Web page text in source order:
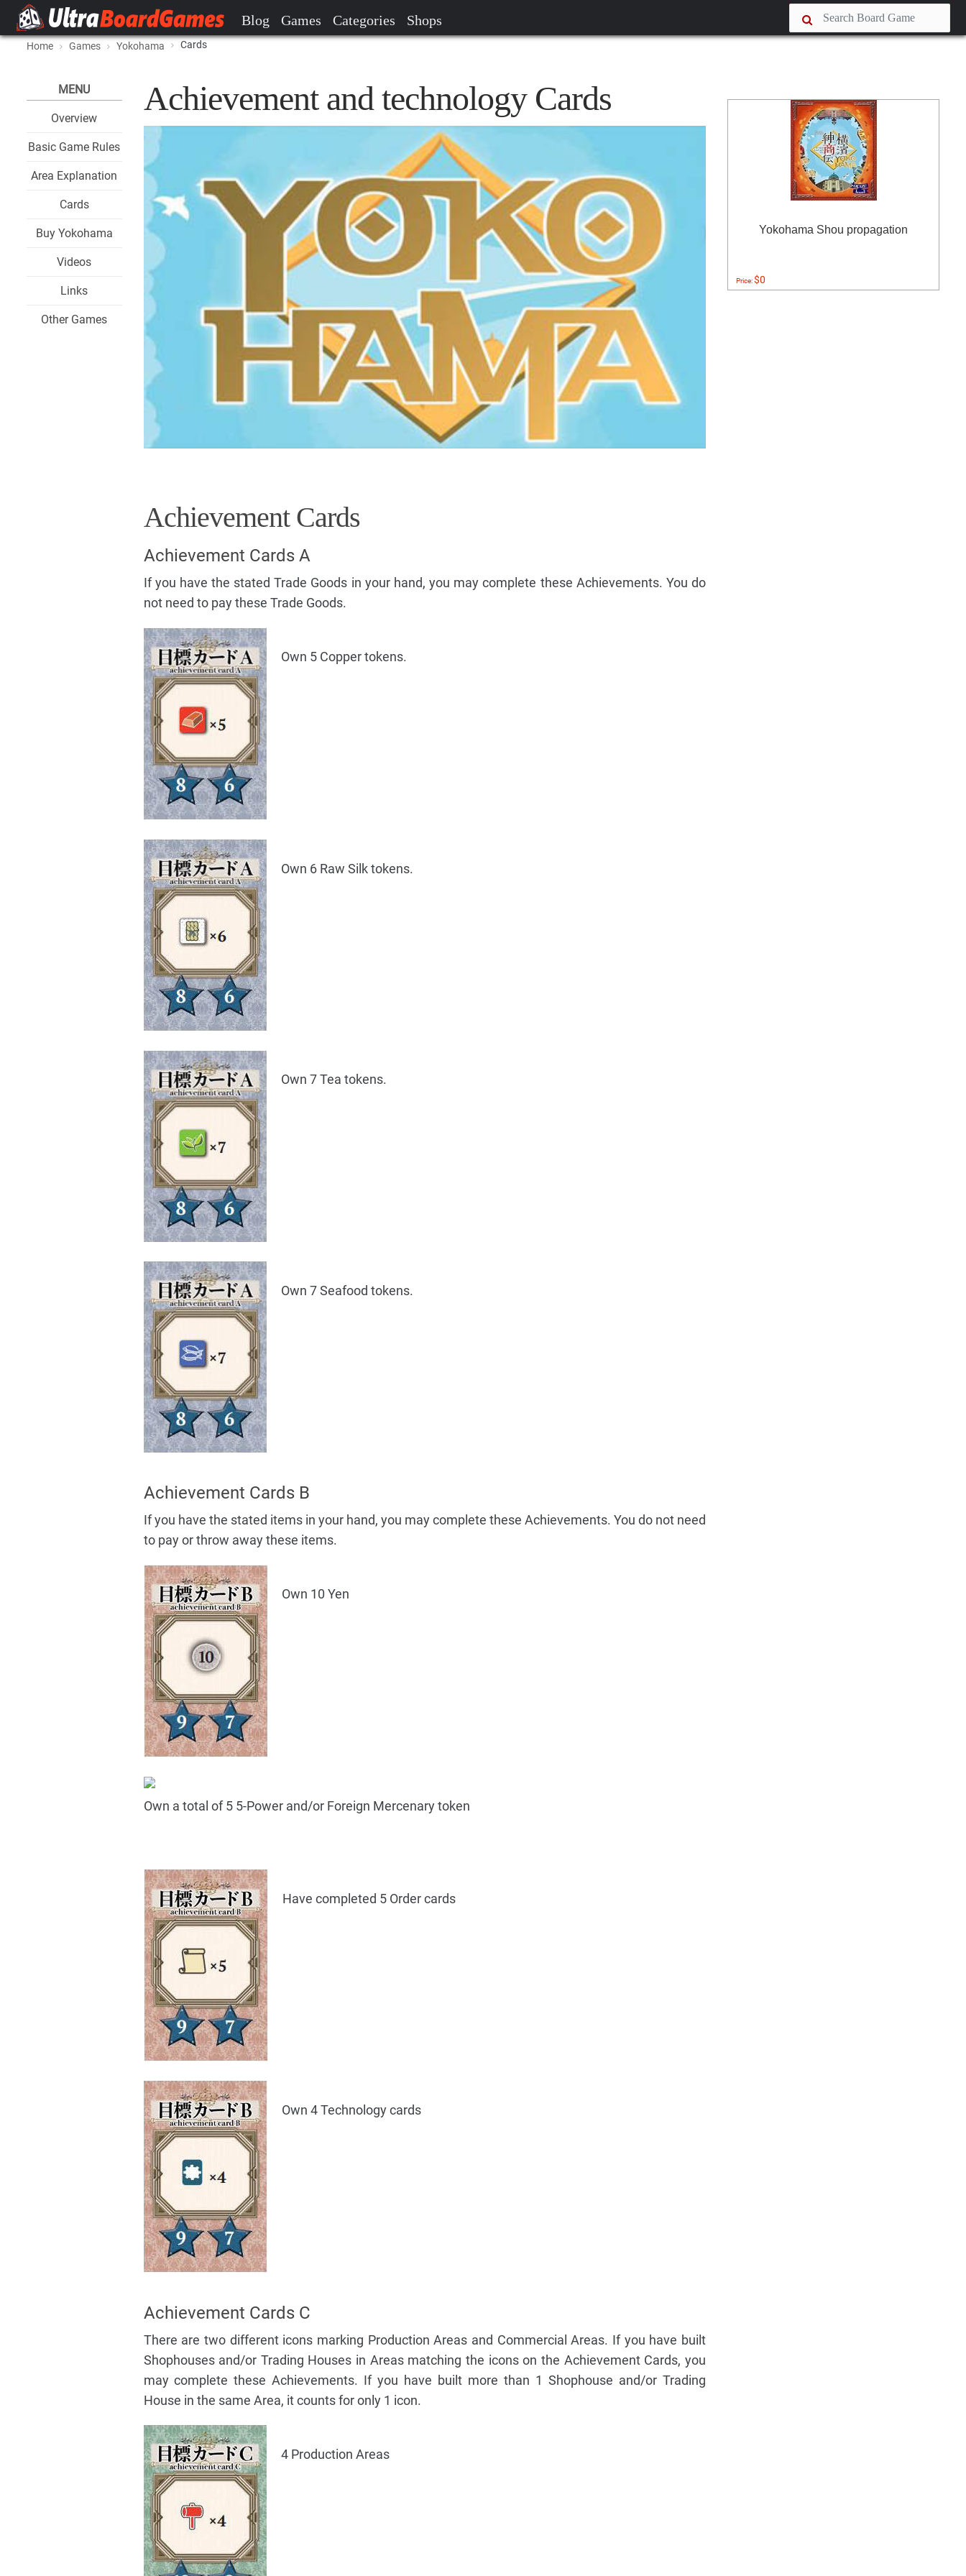
Blog Games Categories Shops
Home Games Yokohama Cards
MENU
Overview
Basic Game Rules
Area Explanation
Cards
Buy Yokohama
Videos
Links
Other Games
Achievement and technology Cards
Achievement Cards
Achievement Cards A
If you have the stated Trade Goods in your hand, you may complete these Achievements. You do
not need to pay these Trade Goods.
Own 5 Copper tokens.
Own 6 Raw Silk tokens.
Own 7 Tea tokens.
Own 7 Seafood tokens.
Achievement Cards B
If you have the stated items in your hand, you may complete these Achievements. You do not need
to pay or throw away these items.
Own 10 Yen
Own a total of 5 5-Power and/or Foreign Mercenary token
Have completed 5 Order cards
Own 4 Technology cards
Achievement Cards C
There are two different icons marking Production Areas and Commercial Areas. If you have built
Shophouses and/or Trading Houses in Areas matching the icons on the Achievement Cards, you
may complete these Achievements. If you have built more than 1 Shophouse and/or Trading
House in the same Area, it counts for only 1 icon.
4 Production Areas
Yokohama Shou propagation
Price:$0